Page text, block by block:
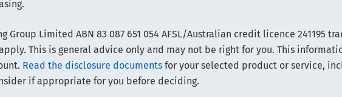
Limited ABN 83 087 651 054 AFSL/Australian credit licence 241195
This is general advice only and may not be right for you. This
Read the disclosure documents for your selected product or service,
if appropriate for you before deciding.